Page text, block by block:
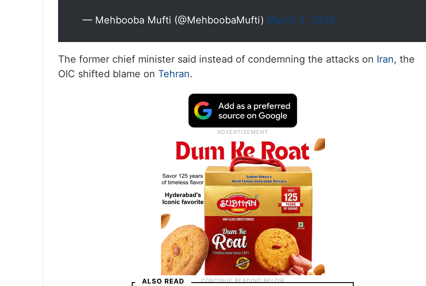
— Mehbooba Mufti (@MehboobaMufti) March 3, 2026
The former chief minister said instead of condemning the attacks on Iran, the
OIC shifted blame on Tehran.
ALSO READ